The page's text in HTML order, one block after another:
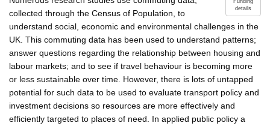
details
collected through the Census of Population, to
understand social, economic and environmental challenges in the
UK. This commuting data has been used to understand patterns;
answer questions regarding the relationship between housing and
labour markets; and to see if travel behaviour is becoming more
or less sustainable over time. However, there is lots of untapped
potential for such data to be used to evaluate transport policy and
investment decisions so resources are more effectively and
efficiently targeted to places of need. In applied public policy a